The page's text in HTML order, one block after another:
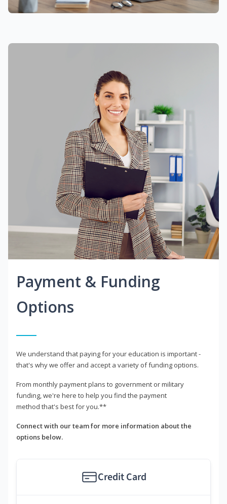
Payment & Funding
Options
We understand that paying for your education is important -
that's why we offer and accept a variety of funding options.
From monthly payment plans to government or military
funding, we're here to help you find the payment
method that's best for you.**
Connect with our team for more information about the
options below.
Credit Card